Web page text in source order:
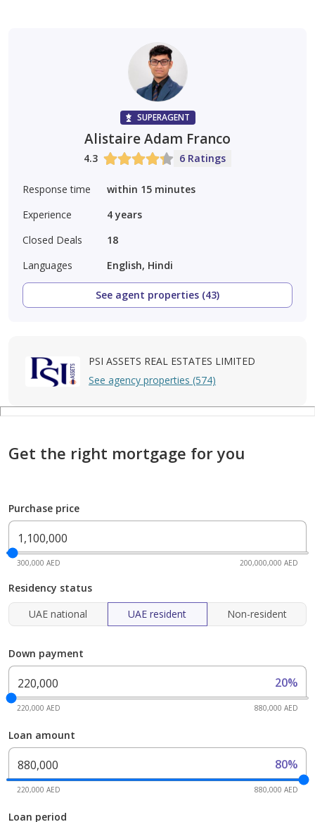
SUPERAGENT
Alistaire Adam Franco
4.3 6 Ratings
Response time
within 15 minutes
Experience
4 years
Closed Deals
18
Languages
English, Hindi
See agent properties (43)
PSI ASSETS REAL ESTATES LIMITED
See agency properties (574)
Get the right mortgage for you
Purchase price
300,000 AED 200,000,000 AED
Residency status
UAE national
UAE resident Non-resident
Down payment
20%
220,000 AED 880,000 AED
Loan amount
80%
220,000 AED 880,000 AED
Loan period